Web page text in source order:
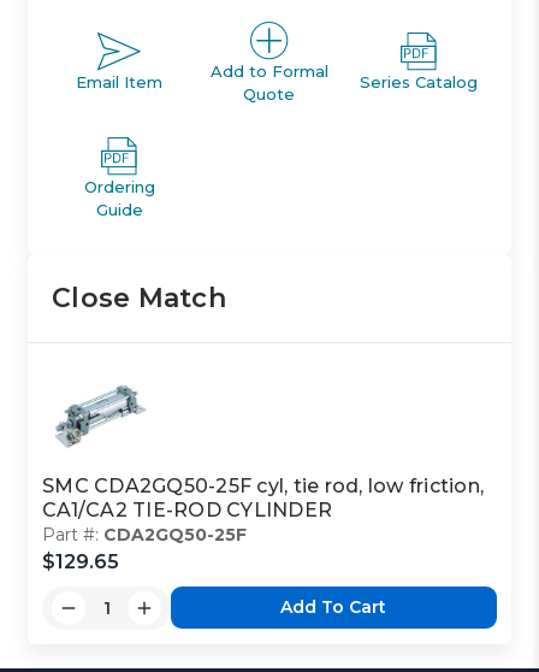
Email Item
Add to Formal
Quote
Series Catalog
Ordering
Guide
Close Match
SMC CDA2GQ50-25F cyl, tie rod, low friction,
CA1/CA2 TIE-ROD CYLINDER
Part #: CDA2GQ50-25F
$129.65
Add To Cart